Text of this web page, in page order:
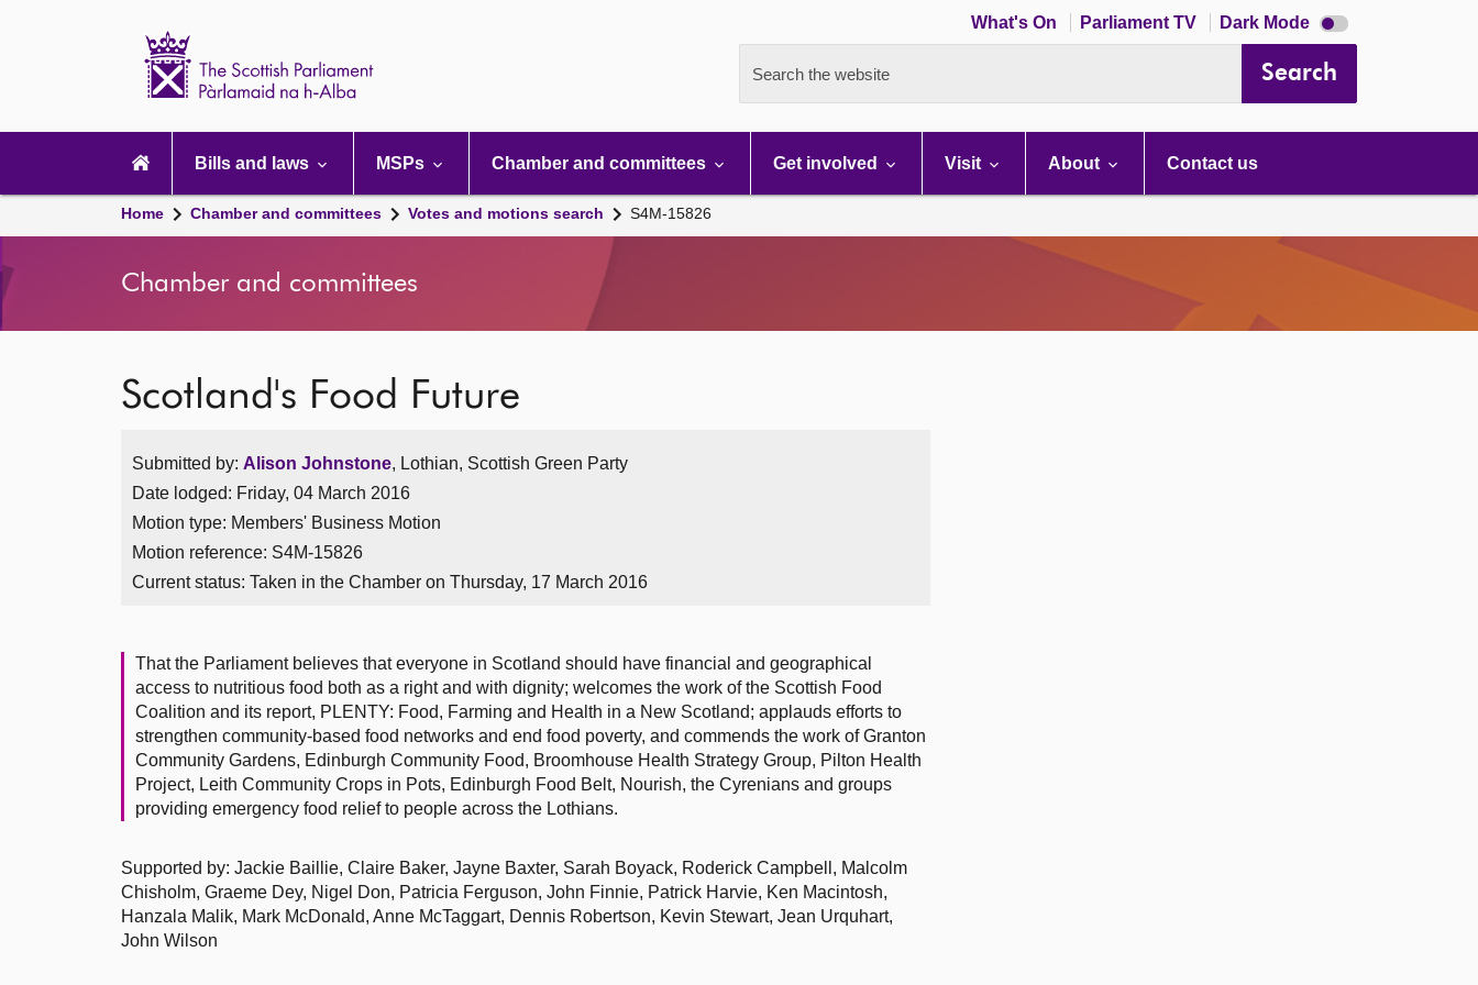
What's On Parliament TV Dark Mode Dark
mode
Search the website Search
navigation
Bills and laws MSPs Chamber and committees Get involved Visit About Contact us
Home Chamber and committees Votes and motions search S4M-15826
Chamber and committees
Scotland's Food Future
Submitted by: Alison Johnstone, Lothian, Scottish Green Party
Date lodged: Friday, 04 March 2016
Motion type: Members' Business Motion
Motion reference: S4M-15826
Current status: Taken in the Chamber on Thursday, 17 March 2016
That the Parliament believes that everyone in Scotland should have financial and geographical
access to nutritious food both as a right and with dignity; welcomes the work of the Scottish Food
Coalition and its report, PLENTY: Food, Farming and Health in a New Scotland; applauds efforts to
strengthen community-based food networks and end food poverty, and commends the work of Granton
Community Gardens, Edinburgh Community Food, Broomhouse Health Strategy Group, Pilton Health
Project, Leith Community Crops in Pots, Edinburgh Food Belt, Nourish, the Cyrenians and groups
providing emergency food relief to people across the Lothians.
Supported by: Jackie Baillie, Claire Baker, Jayne Baxter, Sarah Boyack, Roderick Campbell, Malcolm
Chisholm, Graeme Dey, Nigel Don, Patricia Ferguson, John Finnie, Patrick Harvie, Ken Macintosh,
Hanzala Malik, Mark McDonald, Anne McTaggart, Dennis Robertson, Kevin Stewart, Jean Urquhart,
John Wilson